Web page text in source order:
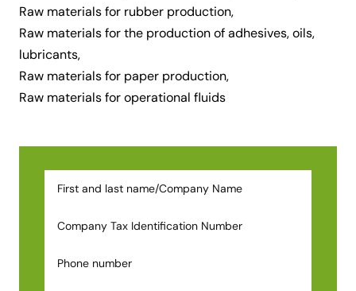
Raw materials for rubber production,
Raw materials for the production of adhesives, oils,
lubricants,
Raw materials for paper production,
Raw materials for operational fluids